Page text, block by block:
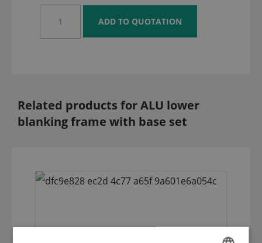
Related products for ALU lower
blanking frame with base set